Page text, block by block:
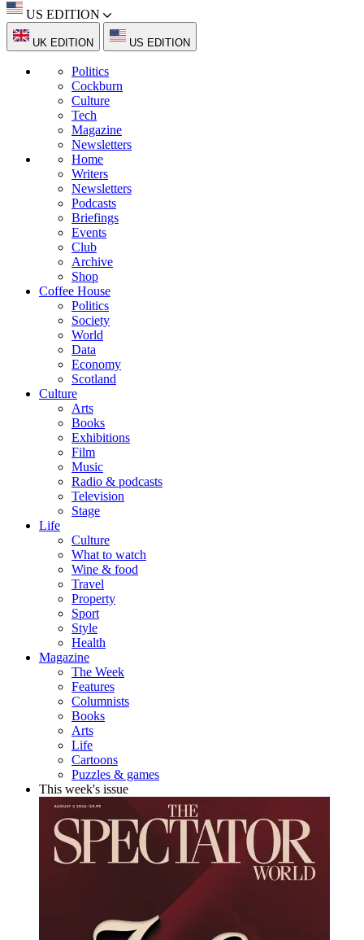
US EDITION
UK EDITION US EDITION
Politics
Cockburn
Culture
Tech
Magazine
Newsletters
Home
Writers
Newsletters
Podcasts
Briefings
Events
Club
Archive
Shop
Coffee House
Politics
Society
World
Data
Economy
Scotland
Culture
Arts
Books
Exhibitions
Film
Music
Radio & podcasts
Television
Stage
Life
Culture
What to watch
Wine & food
Travel
Property
Sport
Style
Health
Magazine
The Week
Features
Columnists
Books
Arts
Life
Cartoons
Puzzles & games
This week's issue